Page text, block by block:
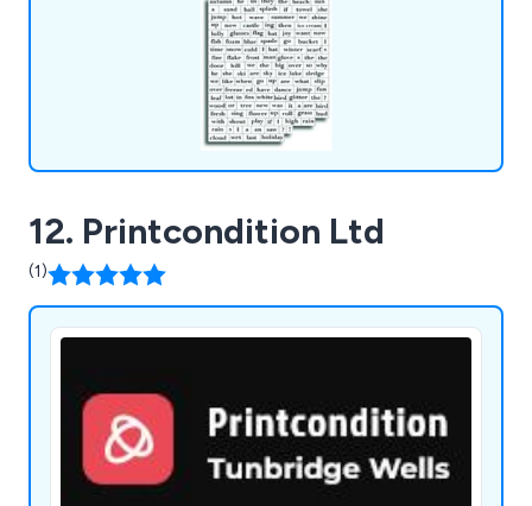
12. Printcondition Ltd
(1)